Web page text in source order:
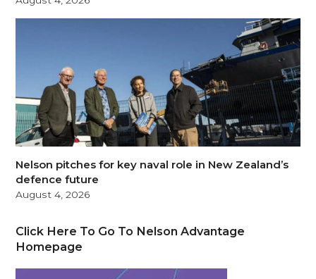
Nelson pitches for key naval role in New Zealand’s
defence future
August 4, 2026
Click Here To Go To Nelson Advantage
Homepage